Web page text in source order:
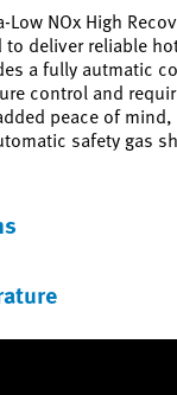
Low NOx High
to deliver reliable
a fully autmatic
control and
peace of
safety gas